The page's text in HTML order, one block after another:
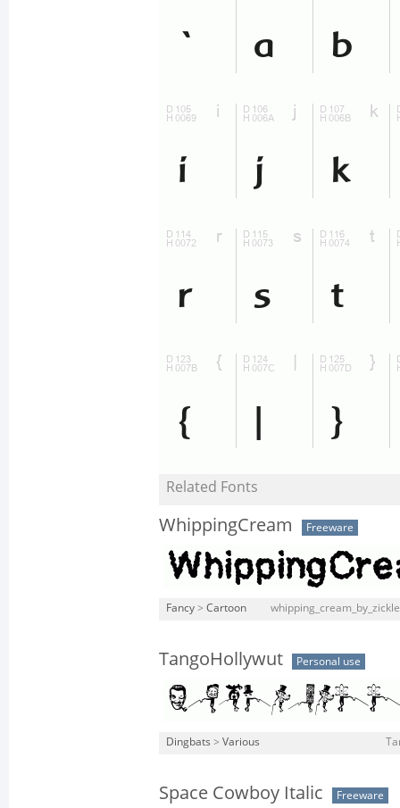
Related Fonts
WhippingCream Freeware
Fancy > Cartoon
TangoHollywut Personal use
Dingbats > Various
Space Cowboy Italic Freeware